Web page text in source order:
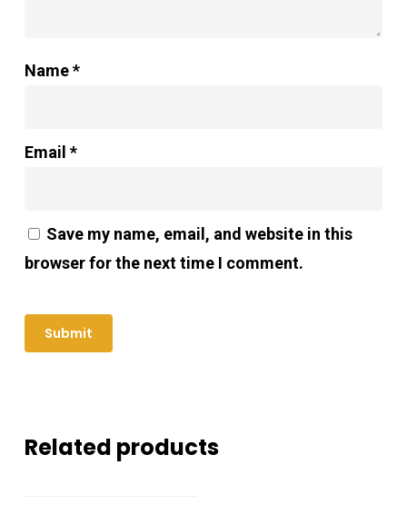
Name*
Email *
Save my name, email, and website in this
browser for the next time I comment.
Related products